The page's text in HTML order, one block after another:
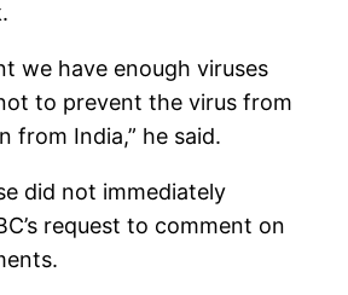
we have enough viruses
to prevent the virus from
from India,” he said.
did not immediately
request to comment on